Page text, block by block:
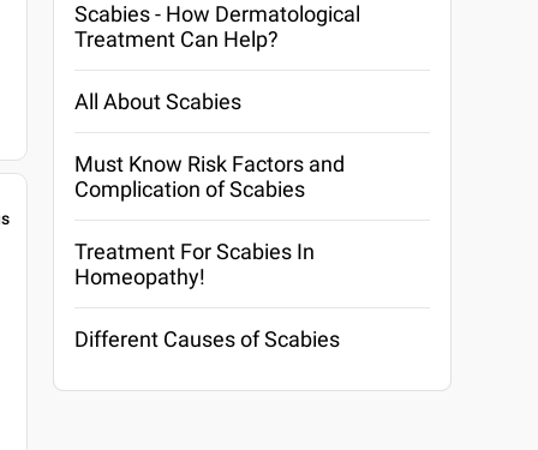
Scabies - How Dermatological
Treatment Can Help?
All About Scabies
Must Know Risk Factors and
Complication of Scabies
Treatment For Scabies In
Homeopathy!
Different Causes of Scabies